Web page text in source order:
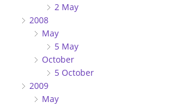
2 May
2008
May
5 May
October
5 October
2009
May